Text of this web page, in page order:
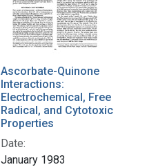
Ascorbate-Quinone
Interactions:
Electrochemical, Free
Radical, and Cytotoxic
Properties
Date:
January 1983